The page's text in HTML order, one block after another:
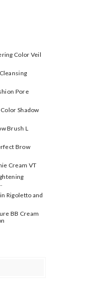
Color Veil
Pore
Shadow
Brush L
Brow
Cream VT
Rigoletto and
BB Cream